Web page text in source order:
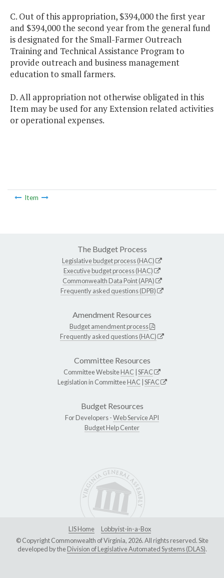
C. Out of this appropriation, $394,000 the first year
and $394,000 the second year from the general fund
is designated for the Small-Farmer Outreach
Training and Technical Assistance Program to
provide outreach and business management
education to small farmers.
D. All appropriation not otherwise obligated in this
Item may be used for any Extension related activities
or operational expenses.
Item
The Budget Process
Legislative budget process (HAC)
Executive budget process (HAC)
Commonwealth Data Point (APA)
Frequently asked questions (DPB)
Amendment Resources
Budget amendment process
Frequently asked questions (HAC)
Committee Resources
Committee WebsiteHAC SFAC
Legislation in CommitteeHAC SFAC
Budget Resources
For Developers -Web Service API
Budget Help Center
LIS Home
Lobbyist-in-a-Box
© Copyright Commonwealth of Virginia, 2026. All rights reserved. Site
developed by theDivision of Legislative Automated Systems (DLAS).